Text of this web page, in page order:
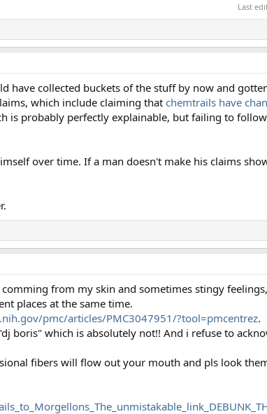
Last
have collected buckets of the stuff by now and
which include claiming that chemtrails have
is probably perfectly explainable, but failing to
over time. If a man doesn't make his claims
from my skin and sometimes stingy
places at the same time.
pmc/articles/PMC3047951/?tool=pmcentrez.
boris" which is absolutely not!! And i refuse to
fibers will flow out your mouth and pls look